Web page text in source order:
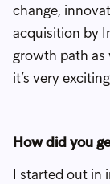
change,
acquisition by
growth path as
it’s very
How did you
I started out in